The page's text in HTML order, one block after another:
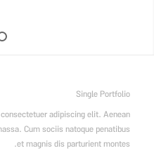
Single Portfolio
adipiscing elit. Aenean
Cum sociis natoque penatibus
et magnis dis parturient montes.